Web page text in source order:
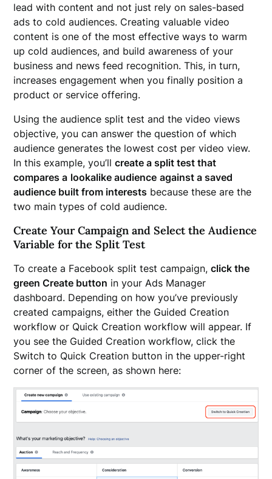
lead with content and not just rely on sales-based
ads to cold audiences. Creating valuable video
content is one of the most effective ways to warm
up cold audiences, and build awareness of your
business and news feed recognition. This, in turn,
increases engagement when you finally position a
product or service offering.
Using the audience split test and the video views
objective, you can answer the question of which
audience generates the lowest cost per video view.
In this example, you’llcreate a split test that
compares a lookalike audience against a saved
audience built from interests because these are the
two main types of cold audience.
Create Your Campaign and Select the Audience
Variable for the Split Test
To create a Facebook split test campaign,click the
green Create button in your Ads Manager
dashboard. Depending on how you’ve previously
created campaigns, either the Guided Creation
workflow or Quick Creation workflow will appear. If
you see the Guided Creation workflow, click the
Switch to Quick Creation button in the upper-right
corner of the screen, as shown here: